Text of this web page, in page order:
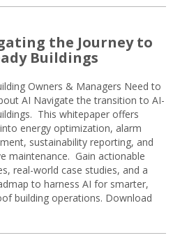
the Journey to
Buildings
Owners & Managers Need to
AI Navigate the transition to AI-
This whitepaper offers
energy optimization, alarm
sustainability reporting, and
maintenance. Gain actionable
real-world case studies, and a
to harness AI for smarter,
building operations. Download